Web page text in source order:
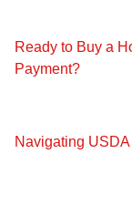
Ready to Buy a
Payment?
Navigating